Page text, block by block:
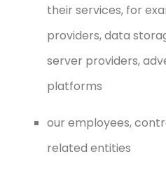
their services, for
providers, data
server providers,
platforms
our employees,
related entities